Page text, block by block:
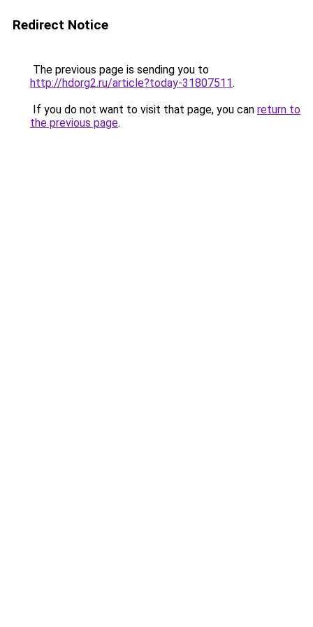
Redirect Notice
The previous page is sending you to
http://hdorg2.ru/article?today-31807511.
If you do not want to visit that page, you can return to
the previous page.